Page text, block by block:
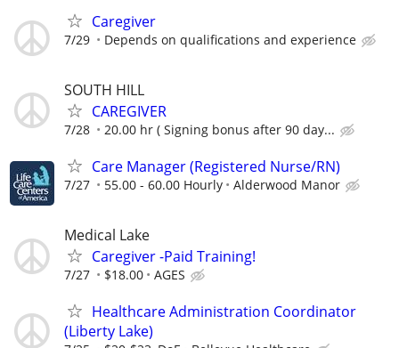
Caregiver
7/29 Depends on qualifications and experience
SOUTH HILL
CAREGIVER
7/28 20.00 hr ( Signing bonus after 90 day...
Care Manager (Registered Nurse/RN)
7/27 55.00 - 60.00 Hourly Alderwood Manor
Medical Lake
Caregiver -Paid Training!
7/27 $18.00 AGES
Healthcare Administration Coordinator
(Liberty Lake)